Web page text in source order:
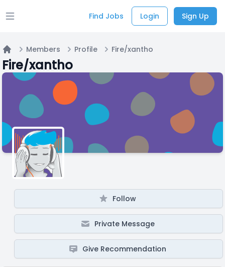
Open main menu Find Jobs Login Sign Up
Home
Members Profile Fire/xantho
Fire/xantho
Follow
Private Message
Give Recommendation